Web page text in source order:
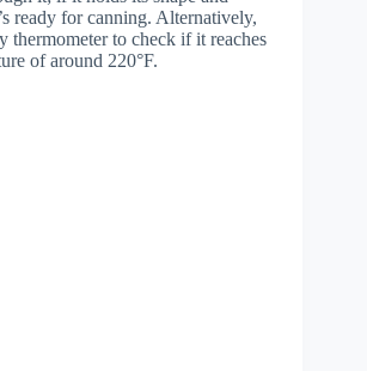
ready for canning. Alternatively,
thermometer to check if it reaches
of around 220°F.